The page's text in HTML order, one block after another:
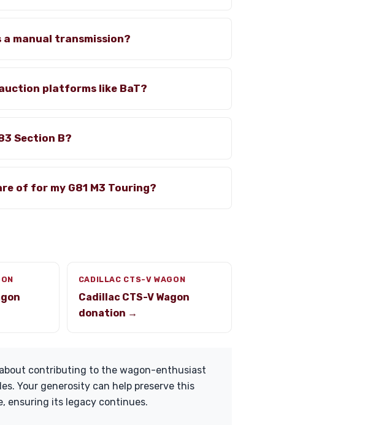
a manual transmission?
platforms like BaT?
Section B?
of for my G81 M3 Touring?
CADILLAC CTS-V WAGON
Cadillac CTS-V Wagon
donation →
about contributing to the wagon-enthusiast
Your generosity can help preserve this
ensuring its legacy continues.